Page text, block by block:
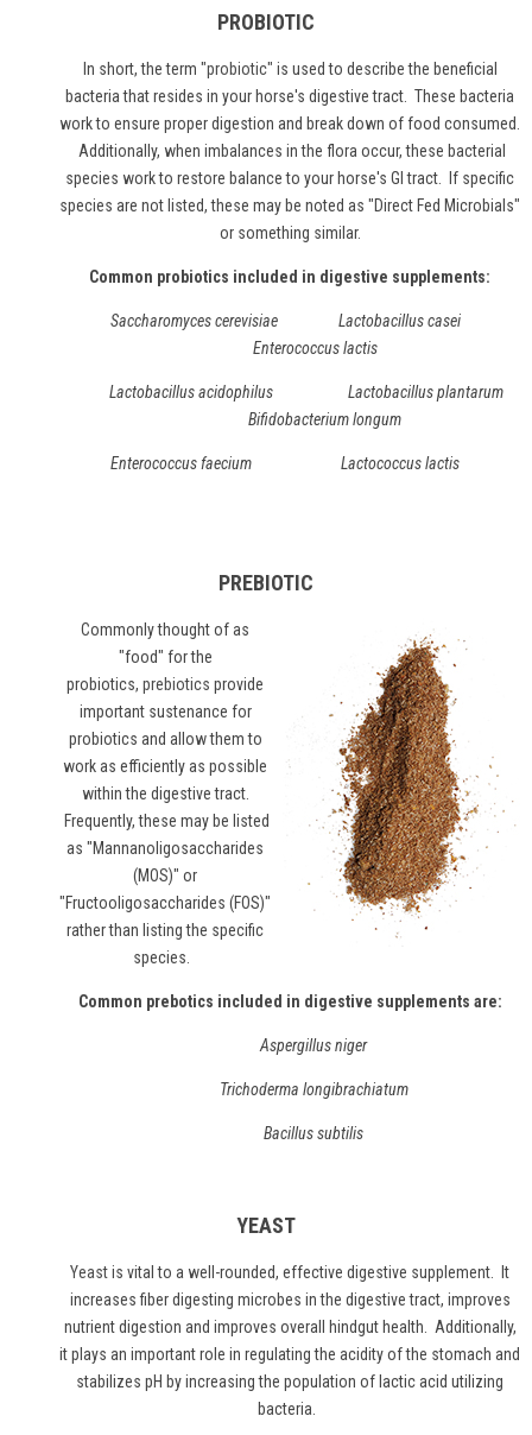
PROBIOTIC
In short, the term "probiotic" is used to describe the beneficial
bacteria that resides in your horse's digestive tract. These bacteria
work to ensure proper digestion and break down of food consumed.
Additionally, when imbalances in the flora occur, these bacterial
species work to restore balance to your horse's GI tract. If specific
species are not listed, these may be noted as "Direct Fed Microbials"
or something similar.
Common probiotics included in digestive supplements:
Saccharomyces cerevisiae Lactobacillus casei
Enterococcus lactis
Lactobacillus acidophilus Lactobacillus plantarum
Bifidobacterium longum
Enterococcus faecium Lactococcus lactis
PREBIOTIC
Commonly thought of as
"food" for the
probiotics, prebiotics provide
important sustenance for
probiotics and allow them to
work as efficiently as possible
within the digestive tract.
Frequently, these may be listed
as "Mannanoligosaccharides
(MOS)" or
"Fructooligosaccharides (FOS)"
rather than listing the specific
species.
Common prebotics included in digestive supplements are:
Aspergillus niger
Trichoderma longibrachiatum
Bacillus subtilis
YEAST
Yeastis vital to a well-rounded, effective digestive supplement. It
increases fiber digesting microbes in the digestive tract, improves
nutrient digestion and improves overall hindgut health. Additionally,
it plays an important role in regulating the acidity of the stomach and
stabilizes pH by increasing the population of lactic acid utilizing
bacteria.